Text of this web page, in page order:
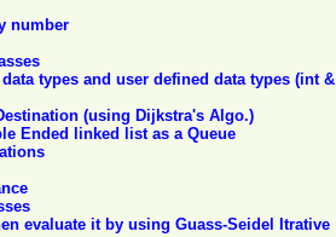
number
types and user defined data types (int &
(using Dijkstra's Algo.)
Ended linked list as a Queue
evaluate it by using Guass-Seidel Itrative